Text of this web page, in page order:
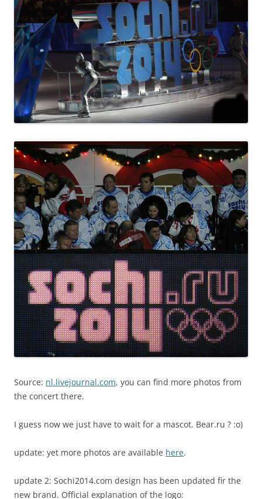
Source: nl.livejournal.com, you can find more photos from
the concert there.
I guess now we just have to wait for a mascot. Bear.ru ? :o)
update: yet more photos are available here.
update 2: Sochi2014.com design has been updated fir the
new brand. Official explanation of the logo: